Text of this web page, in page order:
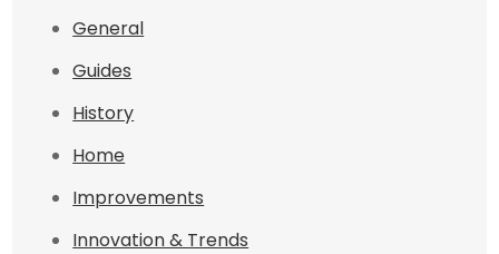
General
Guides
History
Home
Improvements
Innovation & Trends